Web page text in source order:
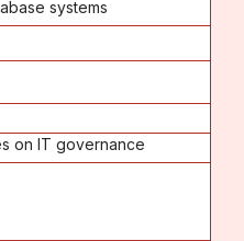
systems
on IT governance